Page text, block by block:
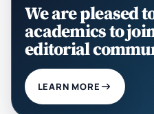
We are pleased
academics to
editorial
LEARN MORE